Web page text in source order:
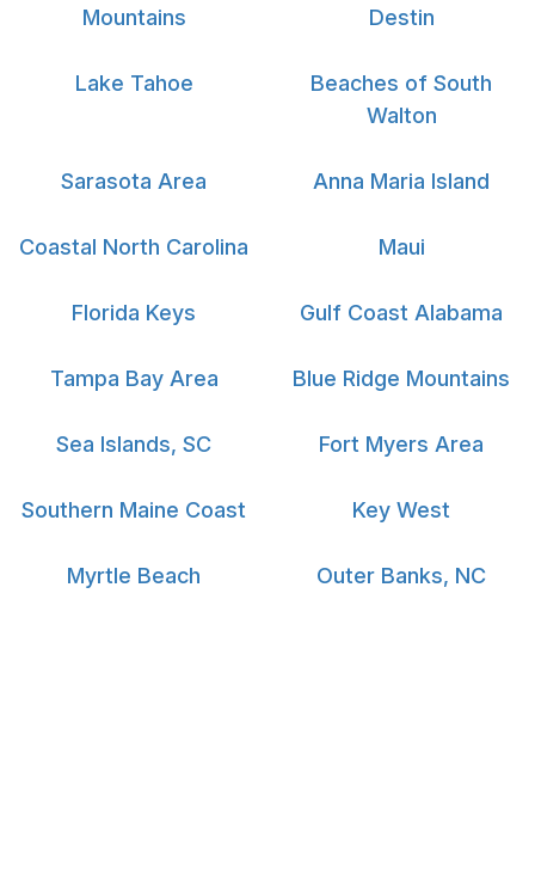
Mountains
Destin
Lake Tahoe
Beaches of South
Walton
Sarasota Area Anna Maria Island
Coastal North Carolina Maui
Florida Keys Gulf Coast Alabama
Tampa Bay Area Blue Ridge Mountains
Sea Islands, SC Fort Myers Area
Southern Maine Coast Key West
Myrtle Beach Outer Banks, NC